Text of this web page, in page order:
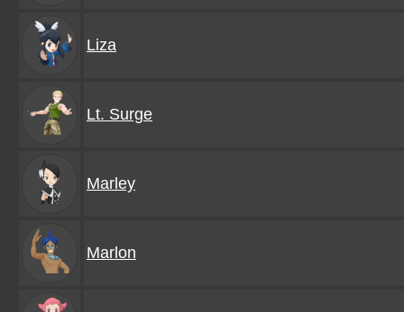
Liza
Lt. Surge
Marley
Marlon